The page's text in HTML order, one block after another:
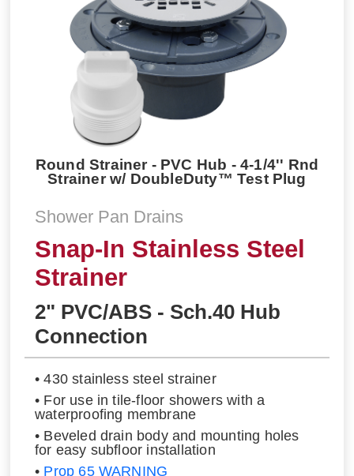
Round Strainer - PVC Hub - 4-1/4'' Rnd
Strainer w/ DoubleDuty™ Test Plug
Shower Pan Drains
Snap-In Stainless Steel
Strainer
2" PVC/ABS - Sch.40 Hub
Connection
• 430 stainless steel strainer
• For use in tile-floor showers with a
waterproofing membrane
• Beveled drain body and mounting holes
for easy subfloor installation
• Prop 65 WARNING